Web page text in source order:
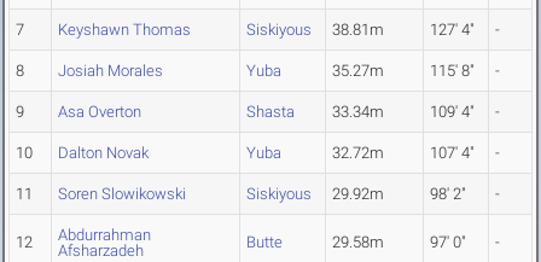
7 Keyshawn Thomas Siskiyous 38.81m 127' 4" -
8 Josiah Morales Yuba 35.27m 115' 8" -
9 Asa Overton Shasta 33.34m 109' 4" -
10 Dalton Novak Yuba 32.72m 107' 4" -
11 Soren Slowikowski Siskiyous 29.92m 98' 2" -
12
Abdurrahman
Afsharzadeh
Butte 29.58m 97' 0" -